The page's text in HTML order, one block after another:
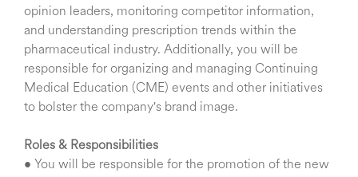
opinion leaders, monitoring competitor information,
and understanding prescription trends within the
pharmaceutical industry. Additionally, you will be
responsible for organizing and managing Continuing
Medical Education (CME) events and other initiatives
to bolster the company's brand image.
Roles & Responsibilities
• You will be responsible for the promotion of the new